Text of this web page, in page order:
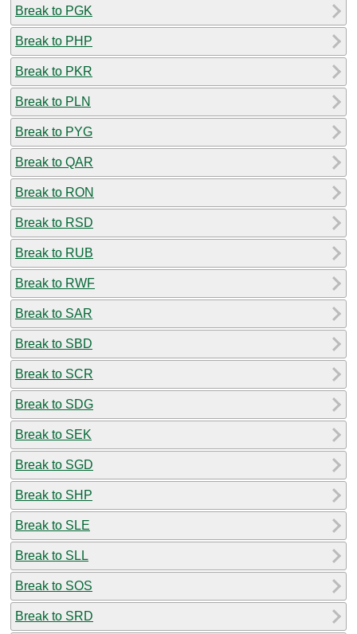
Break to PGK
Break to PHP
Break to PKR
Break to PLN
Break to PYG
Break to QAR
Break to RON
Break to RSD
Break to RUB
Break to RWF
Break to SAR
Break to SBD
Break to SCR
Break to SDG
Break to SEK
Break to SGD
Break to SHP
Break to SLE
Break to SLL
Break to SOS
Break to SRD